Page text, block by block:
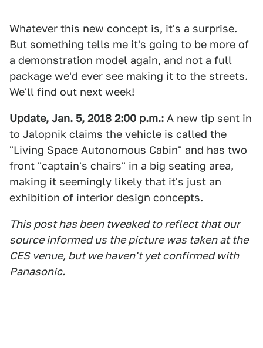
Whatever this new concept is, it's a surprise.
But something tells me it's going to be more of
a demonstration model again, and not a full
package we'd ever see making it to the streets.
We'll find out next week!
Update, Jan. 5, 2018 2:00 p.m.: A new tip sent in
to Jalopnik claims the vehicle is called the
"Living Space Autonomous Cabin" and has two
front "captain's chairs" in a big seating area,
making it seemingly likely that it's just an
exhibition of interior design concepts.
This post has been tweaked to reflect that our
source informed us the picture was taken at the
CES venue, but we haven't yet confirmed with
Panasonic.